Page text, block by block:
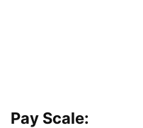
Pay Scale: